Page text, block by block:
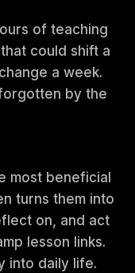
of teaching
could shift a
a week.
by the
most beneficial
turns them into
on, and act
lesson links.
into daily life.